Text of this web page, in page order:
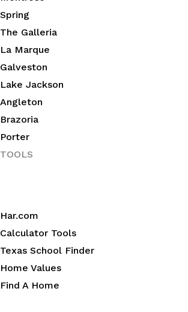
Spring
The Galleria
La Marque
Galveston
Lake Jackson
Angleton
Brazoria
Porter
TOOLS
Har.com
Calculator Tools
Texas School Finder
Home Values
Find A Home